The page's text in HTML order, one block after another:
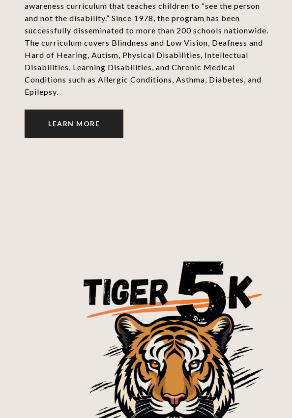
awareness curriculum that teaches children to “see the person
and not the disability.” Since 1978, the program has been
successfully disseminated to more than 200 schools nationwide.
The curriculum covers Blindness and Low Vision, Deafness and
Hard of Hearing, Autism, Physical Disabilities, Intellectual
Disabilities, Learning Disabilities, and Chronic Medical
Conditions such as Allergic Conditions, Asthma, Diabetes, and
Epilepsy.
LEARN MORE